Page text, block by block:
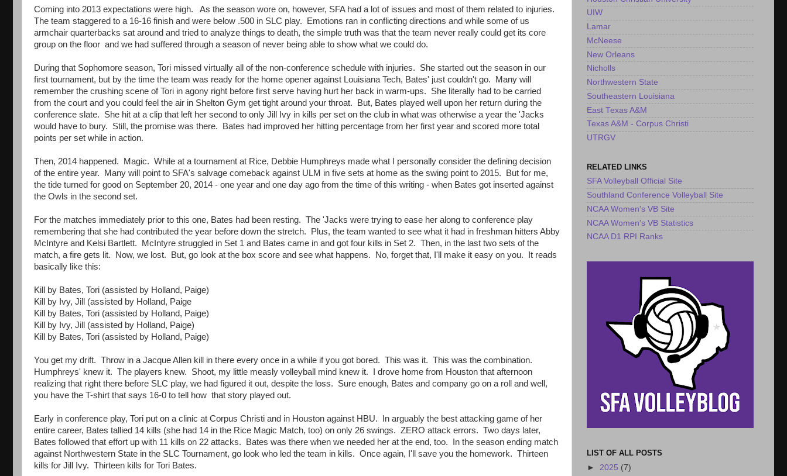
Coming into 2013 expectations were high. As the season wore on, however, SFA had a lot of issues and most of them related to injuries.
The team staggered to a 16-16 finish and were below .500 in SLC play. Emotions ran in conflicting directions and while some of us
armchair quarterbacks sat around and tried to analyze things to death, the simple truth was that the team never really could get its core
group on the floor and we had suffered through a season of never being able to show what we could do.
During that Sophomore season, Tori missed virtually all of the non-conference schedule with injuries. She started out the season in our
first tournament, but by the time the team was ready for the home opener against Louisiana Tech, Bates' just couldn't go. Many will
remember the crushing scene of Tori in agony right before first serve having hurt her back in warm-ups. She literally had to be carried
from the court and you could feel the air in Shelton Gym get tight around your throat. But, Bates played well upon her return during the
conference slate. She hit at a clip that left her second to only Jill Ivy in kills per set on the club in what was otherwise a year the 'Jacks
would have to bury. Still, the promise was there. Bates had improved her hitting percentage from her first year and scored more total
points per set while in action.
Then, 2014 happened. Magic. While at a tournament at Rice, Debbie Humphreys made what I personally consider the defining decision
of the entire year. Many will point to SFA's salvage comeback against ULM in five sets at home as the swing point to 2015. But for me,
the tide turned for good on September 20, 2014 - one year and one day ago from the time of this writing - when Bates got inserted against
the Owls in the second set.
For the matches immediately prior to this one, Bates had been resting. The 'Jacks were trying to ease her along to conference play
remembering that she had contributed the year before down the stretch. Plus, the team wanted to see what it had in freshman hitters Abby
McIntyre and Kelsi Bartlett. McIntyre struggled in Set 1 and Bates came in and got four kills in Set 2. Then, in the last two sets of the
match, a fire gets lit. Now, we lost. But, go look at the box score and see what happens. No, forget that, I'll make it easy on you. It reads
basically like this:
Kill by Bates, Tori (assisted by Holland, Paige)
Kill by Ivy, Jill (assisted by Holland, Paige
Kill by Bates, Tori (assisted by Holland, Paige)
Kill by Ivy, Jill (assisted by Holland, Paige)
Kill by Bates, Tori (assisted by Holland, Paige)
You get my drift. Throw in a Jacque Allen kill in there every once in a while if you got bored. This was it. This was the combination.
Humphreys' knew it. The players knew. Shoot, my little measly volleyball mind knew it. I drove home from Houston that afternoon
realizing that right there before SLC play, we had figured it out, despite the loss. Sure enough, Bates and company go on a roll and well,
you have the T-shirt that says 16-0 to tell how that story played out.
Early in conference play, Tori put on a clinic at Corpus Christi and in Houston against HBU. In arguably the best attacking game of her
entire career, Bates tallied 14 kills (she had 14 in the Rice Magic Match, too) on only 26 swings. ZERO attack errors. Two days later,
Bates followed that effort up with 11 kills on 22 attacks. Bates was there when we needed her at the end, too. In the season ending match
against Northwestern State in the SLC Tournament, go look who led the team in kills. Once again, I'll save you the homework. Thirteen
kills for Jill Ivy. Thirteen kills for Tori Bates.
UIW
Lamar
McNeese
New Orleans
Nicholls
Northwestern State
Southeastern Louisiana
East Texas A&M
Texas A&M - Corpus Christi
UTRGV
RELATED LINKS
SFA Volleyball Official Site
Southland Conference Volleyball Site
NCAA Women's VB Site
NCAA Women's VB Statistics
NCAA D1 RPI Ranks
LIST OF ALL POSTS
► 2025 (7)